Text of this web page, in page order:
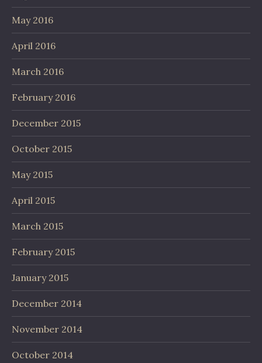
May 2016
April 2016
March 2016
February 2016
December 2015
October 2015
May 2015
April 2015
March 2015
February 2015
January 2015
December 2014
November 2014
October 2014